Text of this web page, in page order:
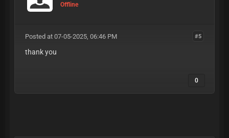
Offline
#5
Posted at 07-05-2025, 06:46 PM
thank you
0